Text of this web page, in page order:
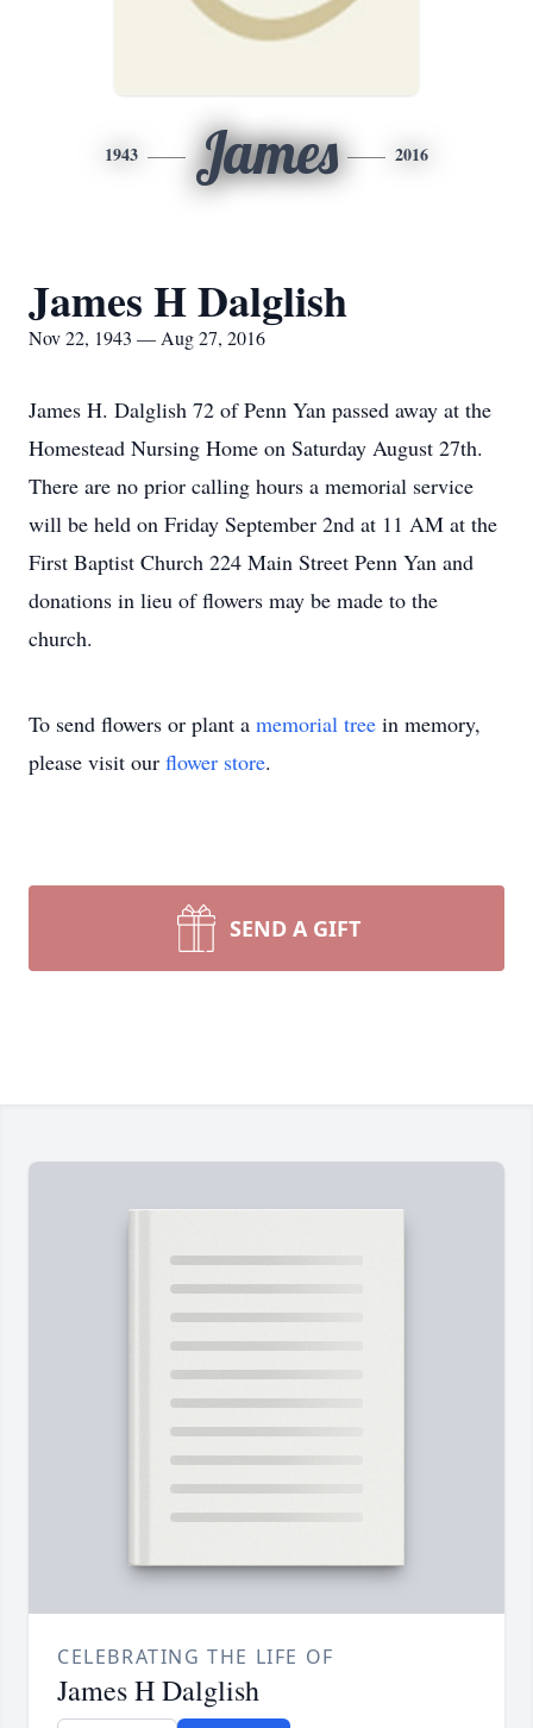
1943 James 2016
James H Dalglish
Nov 22, 1943 — Aug 27, 2016
James H. Dalglish 72 of Penn Yan passed away at the
Homestead Nursing Home on Saturday August 27th.
There are no prior calling hours a memorial service
will be held on Friday September 2nd at 11 AM at the
First Baptist Church 224 Main Street Penn Yan and
donations in lieu of flowers may be made to the
church.
To send flowers or plant a memorial tree in memory,
please visit our flower store.
SEND A GIFT
CELEBRATING THE LIFE OF
James H Dalglish